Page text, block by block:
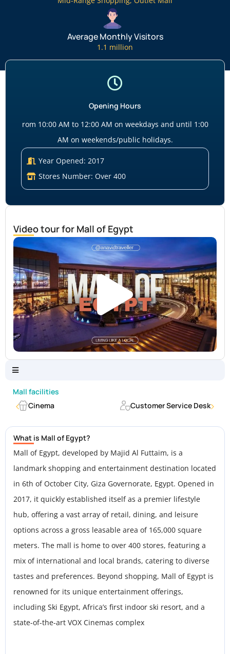
Average Monthly Visitors
1.1 million
Mall facilities
Cinema
Customer Service Desk
What is Mall of Egypt?
Mall of Egypt, developed by Majid Al Futtaim, is a
landmark shopping and entertainment destination located
in 6th of October City, Giza Governorate, Egypt. Opened in
2017, it quickly established itself as a premier lifestyle
hub, offering a vast array of retail, dining, and leisure
options across a gross leasable area of 165,000 square
meters. The mall is home to over 400 stores, featuring a
mix of international and local brands, catering to diverse
tastes and preferences. Beyond shopping, Mall of Egypt is
renowned for its unique entertainment offerings,
including Ski Egypt, Africa’s first indoor ski resort, and a
state-of-the-art VOX Cinemas complex
Opening Hours
rom 10:00 AM to 12:00 AM on weekdays and until 1:00
AM on weekends/public holidays.
Year Opened: 2017
Stores Number: Over 400
Video tour for Mall of Egypt